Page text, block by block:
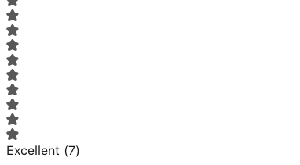
Excellent (7)